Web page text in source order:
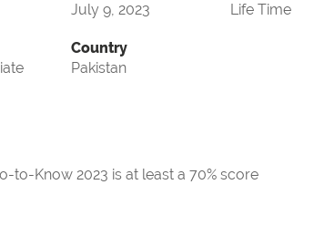
July 9, 2023
Life Time
Country
Pakistan
to-Know 2023 is at least a 70% score